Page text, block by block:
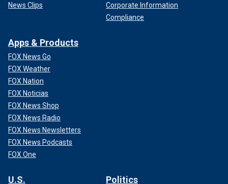
News Clips
Corporate Information
Compliance
Apps & Products
FOX News Go
FOX Weather
FOX Nation
FOX Noticias
FOX News Shop
FOX News Radio
FOX News Newsletters
FOX News Podcasts
FOX One
U.S. Politics